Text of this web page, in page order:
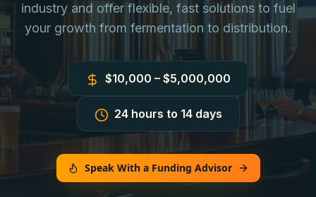
industry and offer flexible, fast solutions to fuel
your growth from fermentation to distribution.
$10,000 – $5,000,000
24 hours to 14 days
Speak With a Funding Advisor